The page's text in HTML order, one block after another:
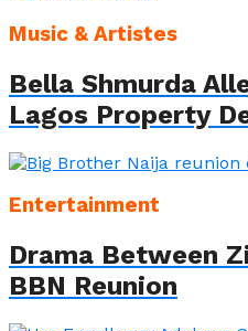
Music & Artistes
Bella Shmurda
Lagos Property
Entertainment
Drama Between
BBN Reunion